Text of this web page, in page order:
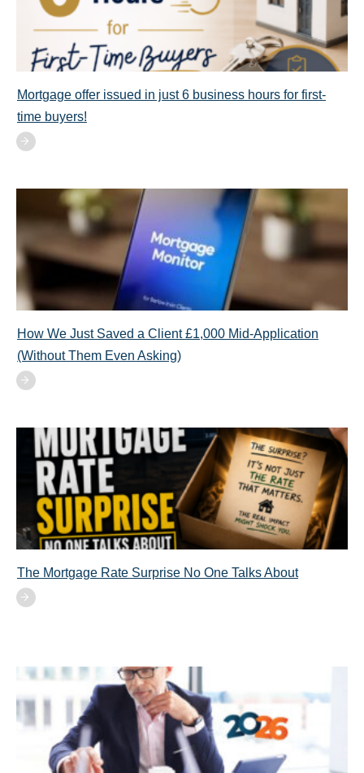
Mortgage offer issued in just 6 business hours for first-
time buyers!
How We Just Saved a Client £1,000 Mid-Application
(Without Them Even Asking)
The Mortgage Rate Surprise No One Talks About